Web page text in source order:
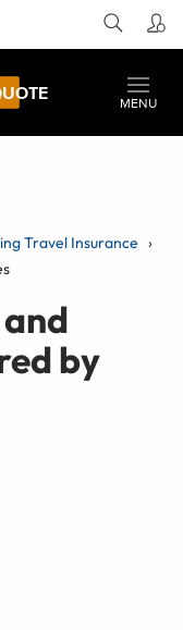
MENU
Travel Insurance
by